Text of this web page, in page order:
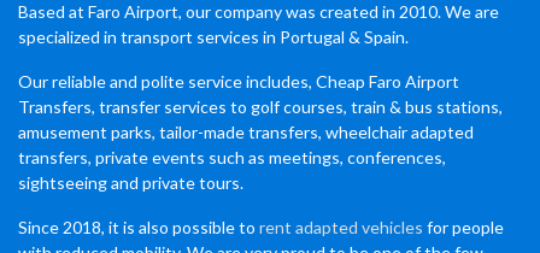
Based at Faro Airport, our company was created in 2010. We are
specialized in transport services in Portugal & Spain.
Our reliable and polite service includes, Cheap Faro Airport
Transfers, transfer services to golf courses, train & bus stations,
amusement parks, tailor-made transfers, wheelchair adapted
transfers, private events such as meetings, conferences,
sightseeing and private tours.
Since 2018, it is also possible to rent adapted vehicles for people